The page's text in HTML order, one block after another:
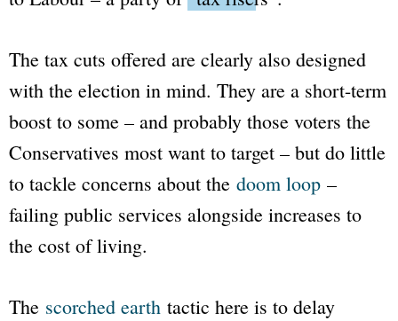
The tax cuts offered are clearly also designed
with the election in mind. They are a short-term
boost to some – and probably those voters the
Conservatives most want to target – but do little
to tackle concerns about the doom loop –
failing public services alongside increases to
the cost of living.
The scorched earth tactic here is to delay